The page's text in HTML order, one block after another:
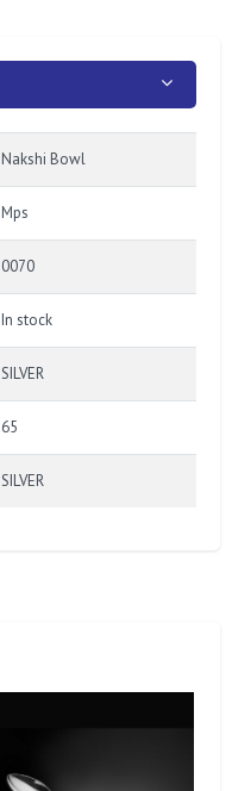
Nakshi Bowl
Mps
0070
In stock
SILVER
65
SILVER